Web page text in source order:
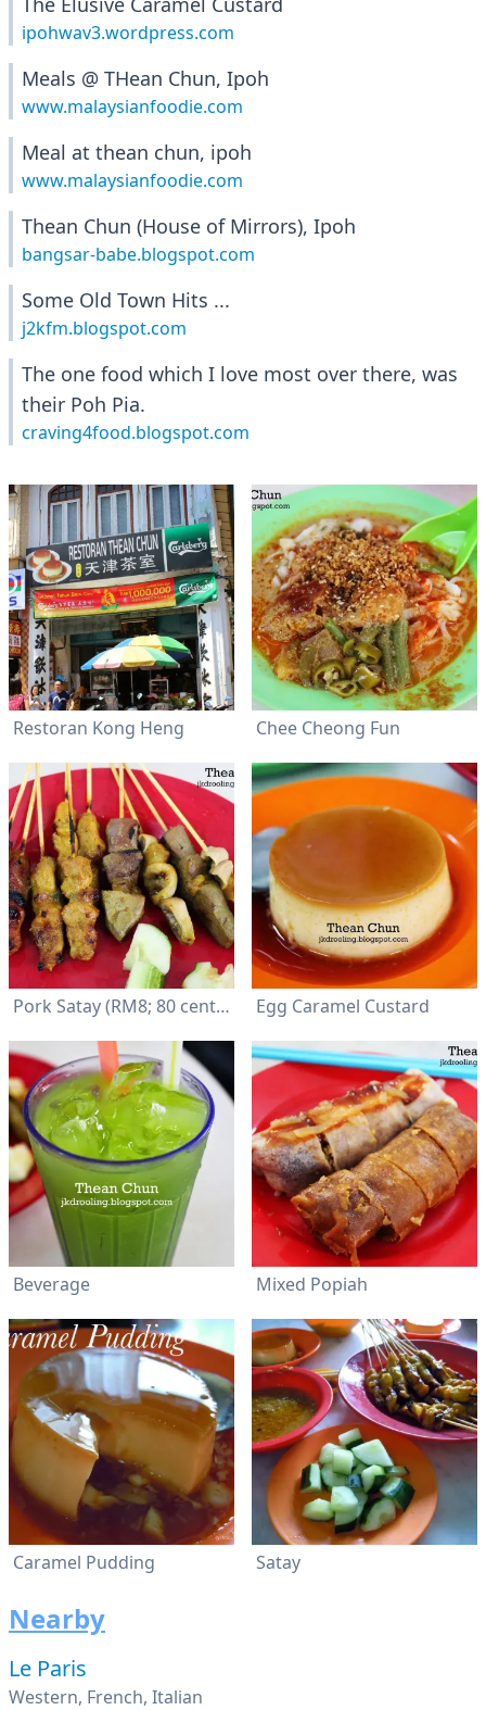
ipohwav3.wordpress.com
Meals @ THean Chun, Ipoh
www.malaysianfoodie.com
Meal at thean chun, ipoh
www.malaysianfoodie.com
Thean Chun (House of Mirrors), Ipoh
bangsar-babe.blogspot.com
Some Old Town Hits ...
j2kfm.blogspot.com
The one food which I love most over there, was
their Poh Pia.
craving4food.blogspot.com
Restoran Kong Heng Chee Cheong Fun
Pork Satay (RM8; 80 cents per stick) Egg Caramel Custard
Beverage Mixed Popiah
Caramel Pudding Satay
Nearby
Le Paris
Western, French, Italian